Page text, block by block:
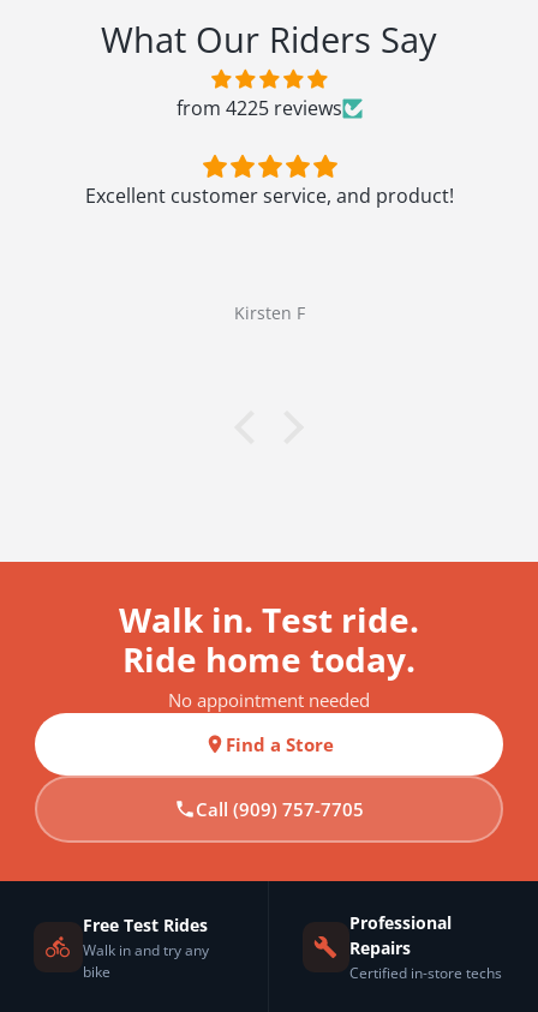
What Our Riders Say
from 4225 reviews
Excellent customer service, and product!
Kirsten F
Walk in. Test ride.
Ride home today.
No appointment needed
Find a Store
Call (909) 757-7705
Free Test Rides
Walk in and try any
bike
Professional
Repairs
Certified in-store techs